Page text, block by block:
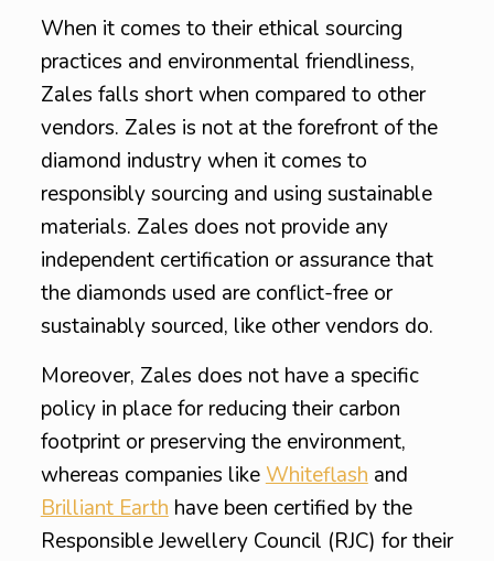
When it comes to their ethical sourcing
practices and environmental friendliness,
Zales falls short when compared to other
vendors. Zales is not at the forefront of the
diamond industry when it comes to
responsibly sourcing and using sustainable
materials. Zales does not provide any
independent certification or assurance that
the diamonds used are conflict-free or
sustainably sourced, like other vendors do.
Moreover, Zales does not have a specific
policy in place for reducing their carbon
footprint or preserving the environment,
whereas companies like Whiteflash and
Brilliant Earth have been certified by the
Responsible Jewellery Council (RJC) for their